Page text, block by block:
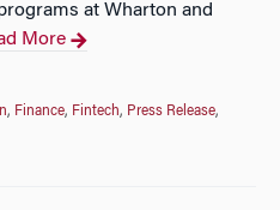
at Wharton and
More
, Finance, Fintech, Press Release,